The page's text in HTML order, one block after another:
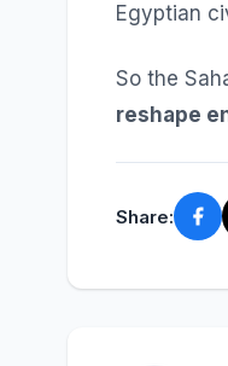
Egyptian
So the
reshape
Share: